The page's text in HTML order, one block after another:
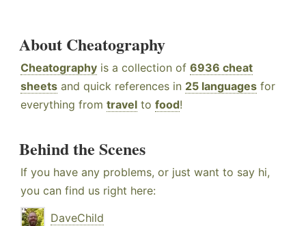
About Cheatography
Cheatography is a collection of 6936 cheat
sheets and quick references in 25 languages for
everything from travel to food!
Behind the Scenes
If you have any problems, or just want to say hi,
you can find us right here:
DaveChild